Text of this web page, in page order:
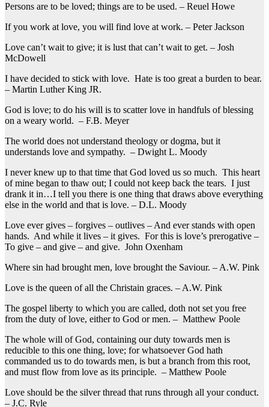
Persons are to be loved; things are to be used. – Reuel Howe
If you work at love, you will find love at work. – Peter Jackson
Love can’t wait to give; it is lust that can’t wait to get. – Josh
McDowell
I have decided to stick with love. Hate is too great a burden to bear.
– Martin Luther King JR.
God is love; to do his will is to scatter love in handfuls of blessing
on a weary world. – F.B. Meyer
The world does not understand theology or dogma, but it
understands love and sympathy. – Dwight L. Moody
I never knew up to that time that God loved us so much. This heart
of mine began to thaw out; I could not keep back the tears. I just
drank it in…I tell you there is one thing that draws above everything
else in the world and that is love. – D.L. Moody
Love ever gives – forgives – outlives – And ever stands with open
hands. And while it lives – it gives. For this is love’s prerogative –
To give – and give – and give. John Oxenham
Where sin had brought men, love brought the Saviour. – A.W. Pink
Love is the queen of all the Christain graces. – A.W. Pink
The gospel liberty to which you are called, doth not set you free
from the duty of love, either to God or men. – Matthew Poole
The whole will of God, containing our duty towards men is
reducible to this one thing, love; for whatsoever God hath
commanded us to do towards men, is but a branch from this root,
and must flow from love as its principle. – Matthew Poole
Love should be the silver thread that runs through all your conduct.
– J.C. Ryle